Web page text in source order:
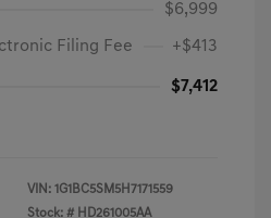
$6,999
Filing Fee +$413
$7,412
VIN: 1G1BC5SM5H7171559
Stock: # HD261005AA